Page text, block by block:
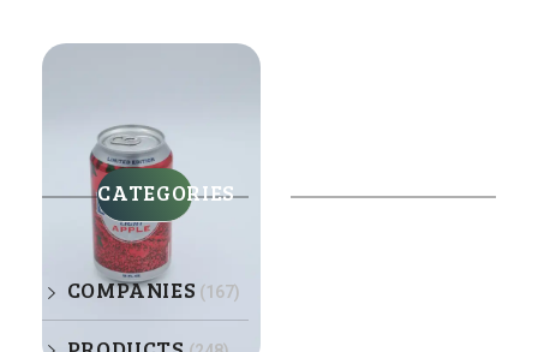
CATEGORIES
COMPANIES (167)